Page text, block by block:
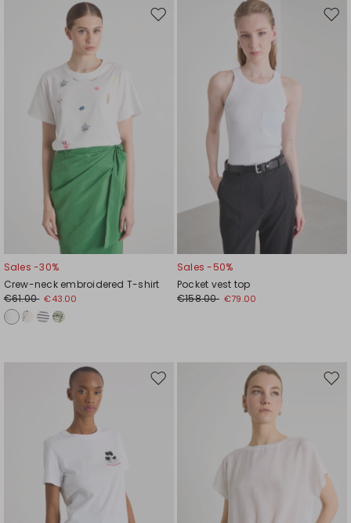
Move
Sales -30%
Crew-neck embroidered T-shirt
€61.00 €43.00
Sales -50%
Pocket vest top
€158.00 €79.00
Move